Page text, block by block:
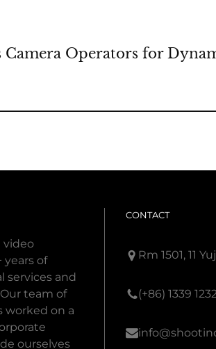
Operators for
video
of
services and
team of
worked on a
ourselves
CONTACT
Rm 1501, 11
(+86) 1339